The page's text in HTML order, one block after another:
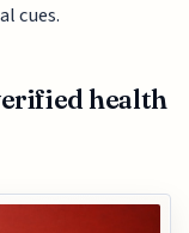
cues.
health